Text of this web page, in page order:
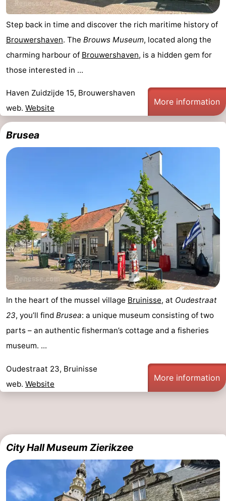
Step back in time and discover the rich maritime history of
Brouwershaven. The Brouws Museum, located along the
charming harbour of Brouwershaven, is a hidden gem for
those interested in ...
Haven Zuidzijde 15, Brouwershaven
web. Website
More information
Brusea
In the heart of the mussel village Bruinisse, at Oudestraat
23, you’ll find Brusea: a unique museum consisting of two
parts – an authentic fisherman’s cottage and a fisheries
museum. ...
Oudestraat 23, Bruinisse
web. Website
More information
City Hall Museum Zierikzee